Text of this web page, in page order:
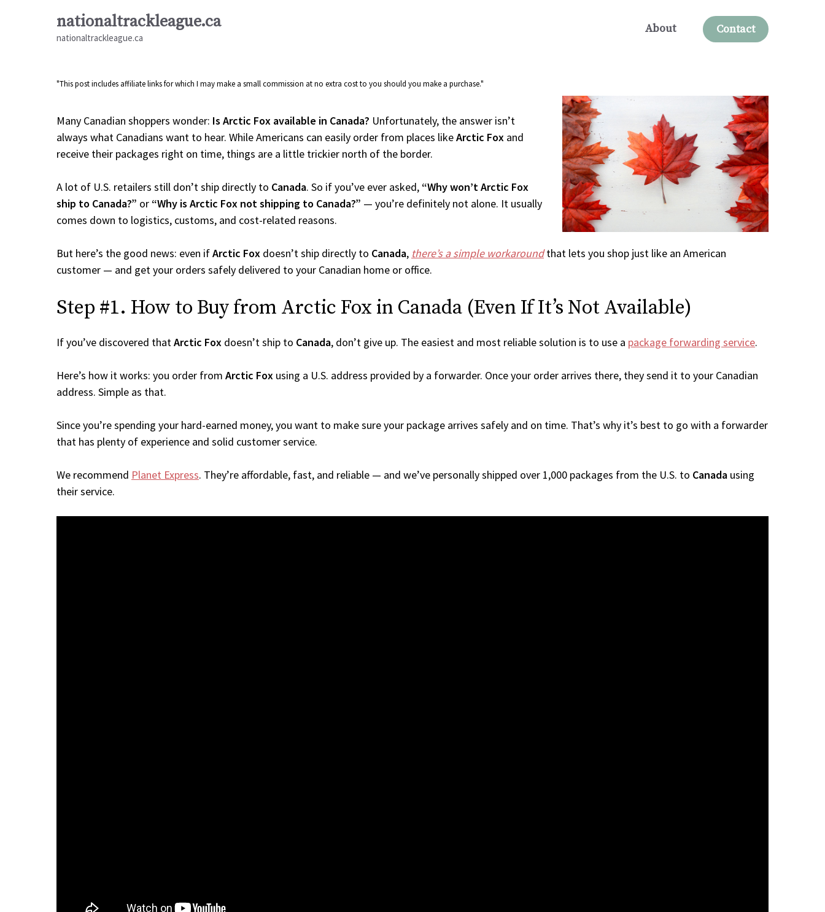
nationaltrackleague.ca
nationaltrackleague.ca
About Contact
"This post includes affiliate links for which I may make a small commission at no extra cost to you should you make a purchase."
Many Canadian shoppers wonder: Is Arctic Fox available in Canada? Unfortunately, the answer isn’t
always what Canadians want to hear. While Americans can easily order from places likeArctic Fox and
receive their packages right on time, things are a little trickier north of the border.
A lot of U.S. retailers still don’t ship directly to Canada. So if you’ve ever asked, “Why won’t Arctic Fox
ship to Canada?” or “Why is Arctic Fox not shipping to Canada?” — you’re definitely not alone. It usually
comes down to logistics, customs, and cost-related reasons.
But here’s the good news: even ifArctic Fox doesn’t ship directly to Canada, there’s a simple workaroundthat lets you shop just like an American
customer — and get your orders safely delivered to your Canadian home or office.
Step #1. How to Buy from Arctic Fox in Canada (Even If It’s Not Available)
If you’ve discovered thatArctic Fox doesn’t ship to Canada, don’t give up. The easiest and most reliable solution is to use a package forwarding service.
Here’s how it works: you order from Arctic Fox using a U.S. address provided by a forwarder. Once your order arrives there, they send it to your Canadian
address. Simple as that.
Since you’re spending your hard-earned money, you want to make sure your package arrives safely and on time. That’s why it’s best to go with a forwarder
that has plenty of experience and solid customer service.
We recommend Planet Express. They’re affordable, fast, and reliable — and we’ve personally shipped over 1,000 packages from the U.S. to Canada using
their service.